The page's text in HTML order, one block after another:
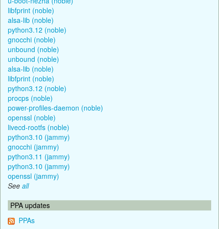
libfprint (noble)
alsa-lib (noble)
python3.12 (noble)
gnocchi (noble)
unbound (noble)
unbound (noble)
alsa-lib (noble)
libfprint (noble)
python3.12 (noble)
procps (noble)
power-profiles-daemon (noble)
openssl (noble)
livecd-rootfs (noble)
python3.10 (jammy)
gnocchi (jammy)
python3.11 (jammy)
python3.10 (jammy)
openssl (jammy)
See all
PPA updates
PPAs